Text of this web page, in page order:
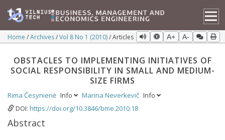
Home Archives Vol 8 No 1 (2010) Articles A+ A-
OBSTACLES TO IMPLEMENTING INITIATIVES OF
SOCIAL RESPONSIBILITY IN SMALL AND MEDIUM-
SIZE FIRMS
Rima Česynienė Info Marina Neverkevič Info
DOI: https://doi.org/10.3846/bme.2010.18
Abstract